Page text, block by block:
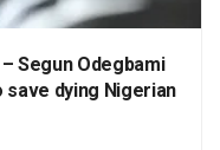
– Segun Odegbami
dying Nigerian